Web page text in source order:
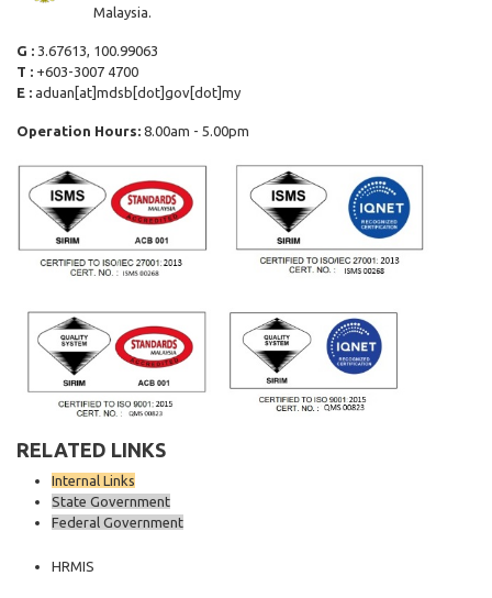
Malaysia.
G : 3.67613, 100.99063
T : +603-3007 4700
E : aduan[at]mdsb[dot]gov[dot]my
Operation Hours: 8.00am - 5.00pm
RELATED LINKS
Internal Links
State Government
Federal Government
HRMIS